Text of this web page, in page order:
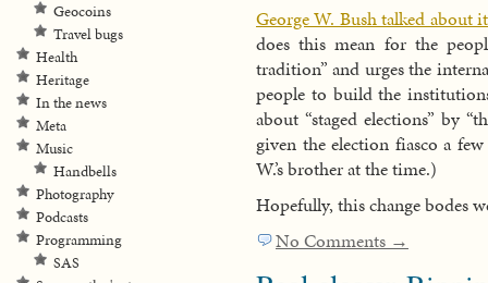
George W. Bush talked about it
does this mean for the
tradition” and urges the
people to build the
about “staged elections” by
given the election fiasco a
W.’s brother at the time.)
Hopefully, this change bodes
No Comments →
Geocoins
Travel bugs
Health
Heritage
In the news
Meta
Music
Handbells
Photography
Podcasts
Programming
SAS